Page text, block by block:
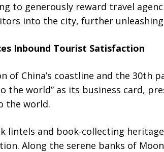
to generously reward travel
into the city, further
Inbound Tourist Satisfaction
of China’s coastline and the 30th
the world” as its business card,
the world.
lintels and book-collecting
Along the serene banks of